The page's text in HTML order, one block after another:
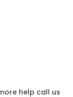
help call us